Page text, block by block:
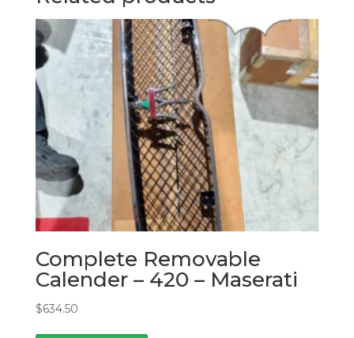
Complete Removable
Calender – 420 – Maserati
$634.50